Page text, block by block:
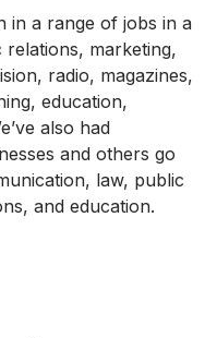
in a range of jobs in a
marketing,
radio, magazines,
education,
also had
and others go
law, public
and education.